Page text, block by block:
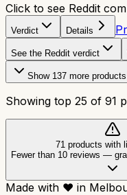
Click to see Reddit
Verdict Details
See the Reddit verdict
Show 137 more products
Showing top 25 of 91
71 products with
Fewer than 10 reviews —
Made with ❤️ in